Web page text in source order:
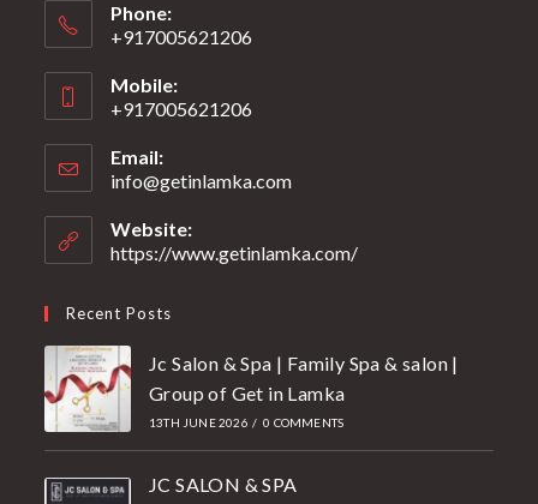
Phone:
+917005621206
Mobile:
+917005621206
Email:
info@getinlamka.com
Website:
https://www.getinlamka.com/
Recent Posts
Jc Salon & Spa | Family Spa & salon |
Group of Get in Lamka
13TH JUNE 2026 / 0 COMMENTS
JC SALON & SPA